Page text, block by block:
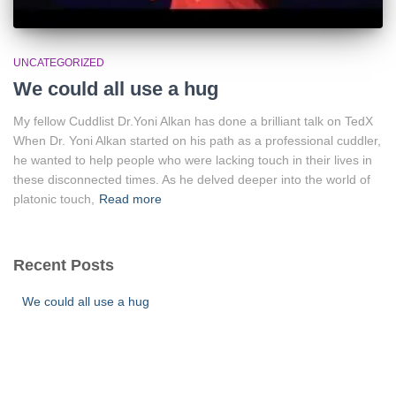
UNCATEGORIZED
We could all use a hug
My fellow Cuddlist Dr.Yoni Alkan has done a brilliant talk on TedX
When Dr. Yoni Alkan started on his path as a professional cuddler,
he wanted to help people who were lacking touch in their lives in
these disconnected times. As he delved deeper into the world of
platonic touch,
Read more
Recent Posts
We could all use a hug